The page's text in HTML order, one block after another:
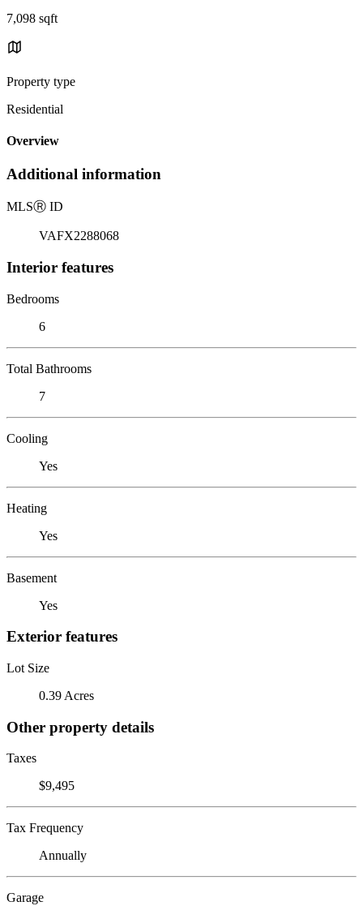
7,098 sqft
Property type
Residential
Overview
Additional information
MLSⓇ ID
VAFX2288068
Interior features
Bedrooms
6
Total Bathrooms
7
Cooling
Yes
Heating
Yes
Basement
Yes
Exterior features
Lot Size
0.39 Acres
Other property details
Taxes
$9,495
Tax Frequency
Annually
Garage